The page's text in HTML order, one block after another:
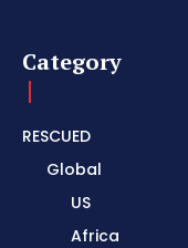
Category
RESCUED
Global
US
Africa